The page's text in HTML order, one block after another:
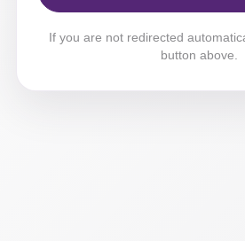
If you are not redirected
button above.